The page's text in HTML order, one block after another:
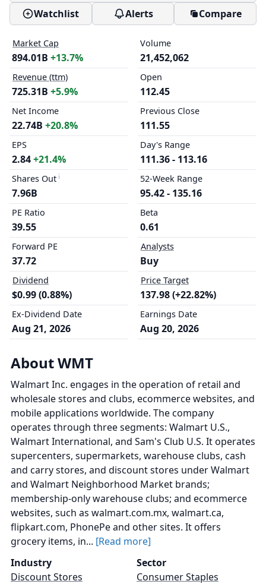
Watchlist
Alerts Compare
Market Cap
894.01B +13.7%
Revenue (ttm)
725.31B +5.9%
Net Income
22.74B +20.8%
EPS
2.84+21.4%
Shares Out
7.96B
PE Ratio
39.55
Forward PE
37.72
Dividend
$0.99 (0.88%)
Ex-Dividend Date
Aug 21, 2026
Volume
21,452,062
Open
112.45
Previous Close
111.55
Day's Range
111.36 - 113.16
52-Week Range
95.42 - 135.16
Beta
0.61
Analysts
Buy
Price Target
137.98 (+22.82%)
Earnings Date
Aug 20, 2026
About WMT
Walmart Inc. engages in the operation of retail and
wholesale stores and clubs, ecommerce websites, and
mobile applications worldwide. The company
operates through three segments: Walmart U.S.,
Walmart International, and Sam's Club U.S. It operates
supercenters, supermarkets, warehouse clubs, cash
and carry stores, and discount stores under Walmart
and Walmart Neighborhood Market brands;
membership-only warehouse clubs; and ecommerce
websites, such as walmart.com.mx, walmart.ca,
flipkart.com, PhonePe and other sites. It offers
grocery items, in... [Read more]
Industry
Discount Stores
Sector
Consumer Staples